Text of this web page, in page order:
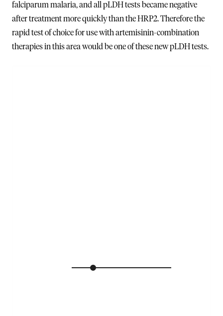
falciparum malaria, and all pLDH tests became negative
after treatment more quickly than the HRP2. Therefore the
rapid test of choice for use with artemisinin-combination
therapies in this area would be one of these new pLDH tests.